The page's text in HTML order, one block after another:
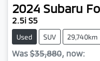
2024 Subaru
2.5i S5
Used SUV 29,740km
Was $35,880, now: